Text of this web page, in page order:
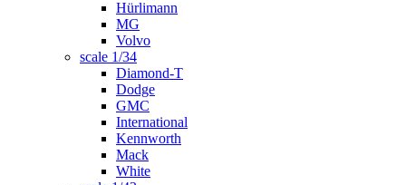
Hürlimann
MG
Volvo
scale 1/34
Diamond-T
Dodge
GMC
International
Kennworth
Mack
White